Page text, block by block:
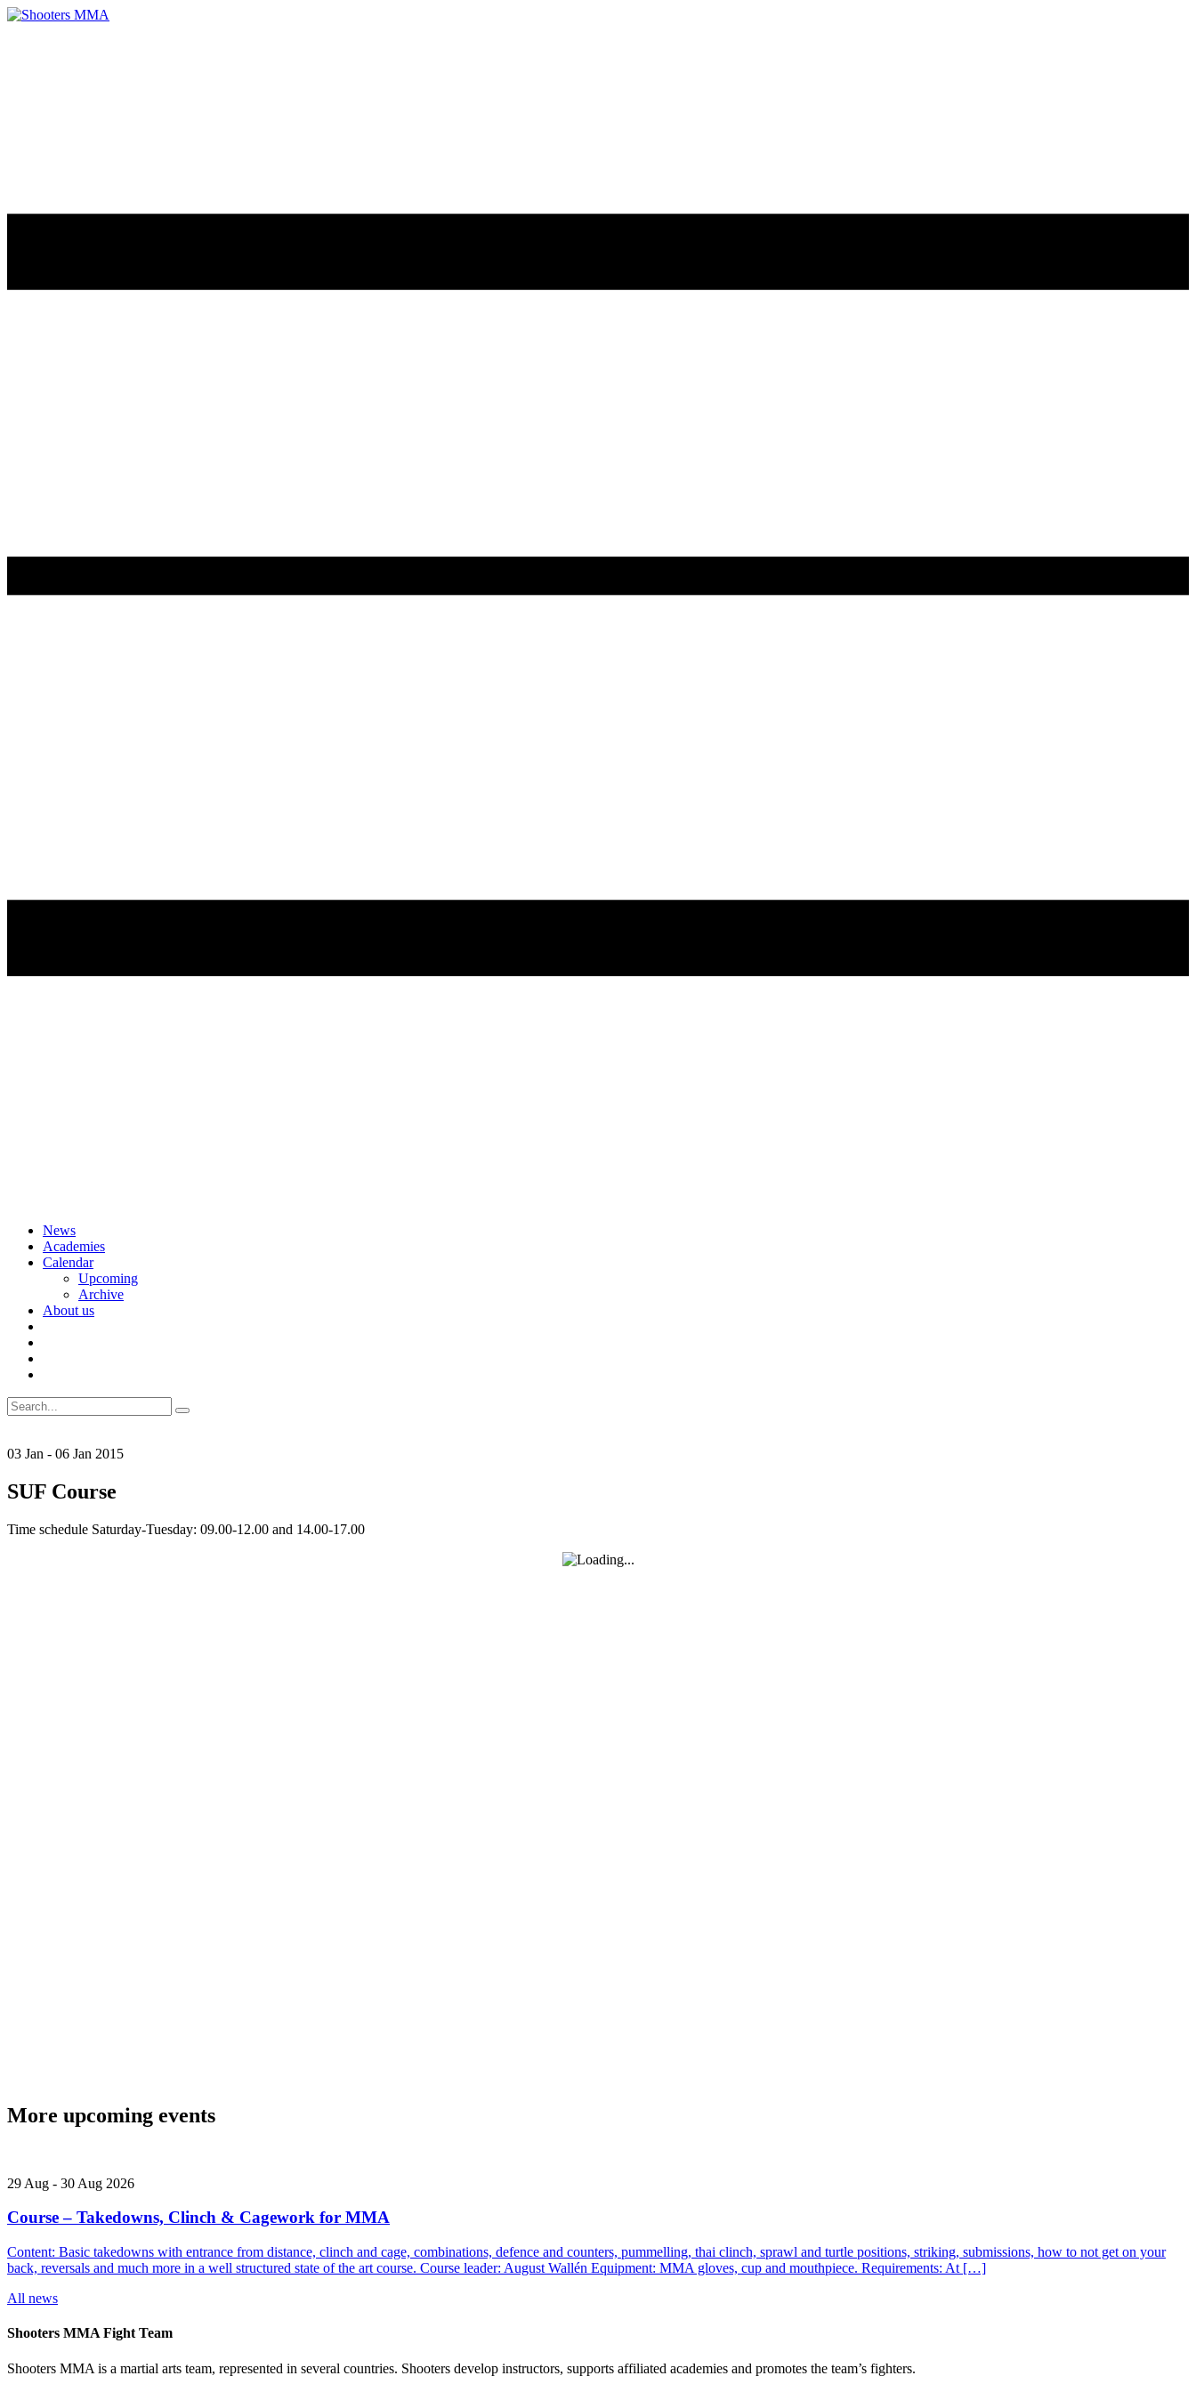
Skip
content
News
Academies
Calendar
Upcoming
Archive
About us
Search
for:
03 Jan - 06 Jan 2015
SUF Course
Time schedule Saturday-Tuesday: 09.00-12.00 and 14.00-17.00
More upcoming events
29 Aug - 30 Aug 2026
Course – Takedowns, Clinch & Cagework for MMA
Content: Basic takedowns with entrance from distance, clinch and cage, combinations, defence and counters, pummelling, thai clinch, sprawl and turtle positions, striking, submissions, how to not get on your
back, reversals and much more in a well structured state of the art course. Course leader: August Wallén Equipment: MMA gloves, cup and mouthpiece. Requirements: At […]
All news
Shooters MMA Fight Team
Shooters MMA is a martial arts team, represented in several countries. Shooters develop instructors, supports affiliated academies and promotes the team’s fighters.